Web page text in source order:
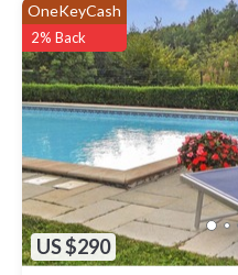
US $290
OneKeyCash
2% Back